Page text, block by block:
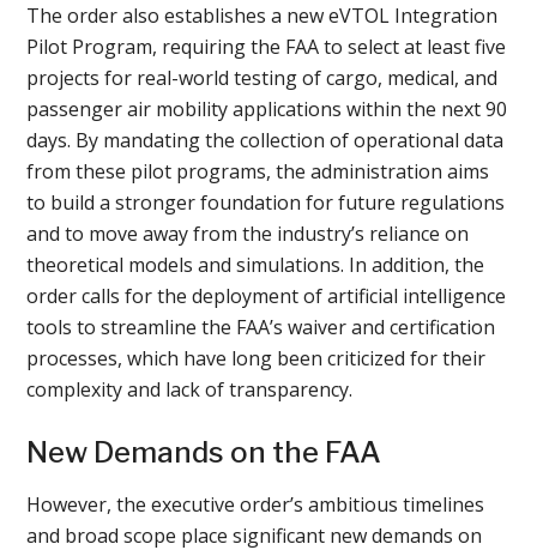
The order also establishes a new eVTOL Integration
Pilot Program, requiring the FAA to select at least five
projects for real-world testing of cargo, medical, and
passenger air mobility applications within the next 90
days. By mandating the collection of operational data
from these pilot programs, the administration aims
to build a stronger foundation for future regulations
and to move away from the industry’s reliance on
theoretical models and simulations. In addition, the
order calls for the deployment of artificial intelligence
tools to streamline the FAA’s waiver and certification
processes, which have long been criticized for their
complexity and lack of transparency.
New Demands on the FAA
However, the executive order’s ambitious timelines
and broad scope place significant new demands on